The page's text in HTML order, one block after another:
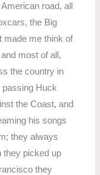
road, all
the Big
made me think of
most of all,
the country in
passing Huck
the Coast, and
his songs
they always
they picked up
they